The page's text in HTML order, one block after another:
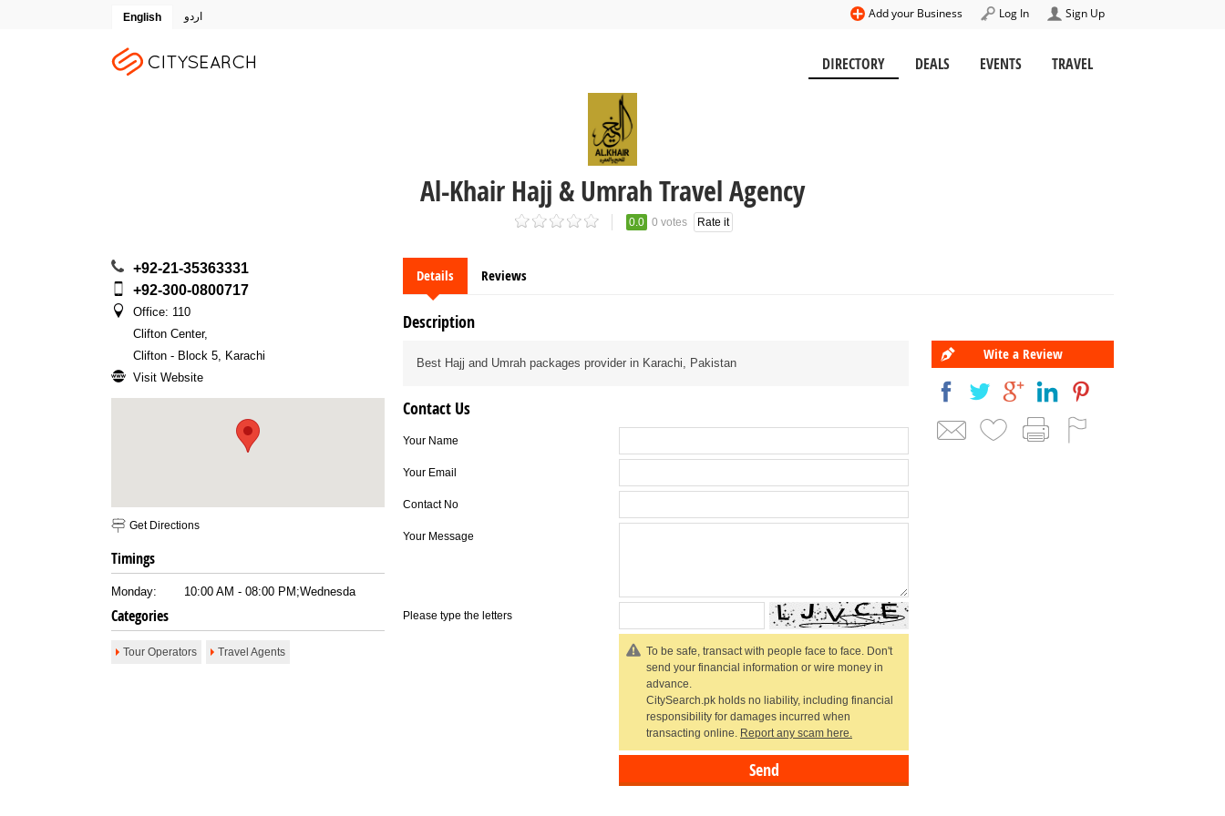
English اردو Sign Up
Log In
Add your Business
DIRECTORY DEALS EVENTS TRAVEL
Al-Khair Hajj & Umrah Travel Agency
0.0 0 votes Rate it
+92-21-35363331
+92-300-0800717
Office: 110
Clifton Center,
Clifton - Block 5, Karachi
Visit Website
Get Directions
Timings
Monday: 10:00 AM - 08:00 PM;Wednesda
Categories
Tour Operators Travel Agents
Details Reviews
Description
Best Hajj and Umrah packages provider in Karachi, Pakistan
Contact Us
Your Name
Your Email
Contact No
Your Message
Please type the letters
To be safe, transact with people face to face. Don't
send your financial information or wire money in
advance.
CitySearch.pk holds no liability, including financial
responsibility for damages incurred when
transacting online. Report any scam here.
Wite a Review